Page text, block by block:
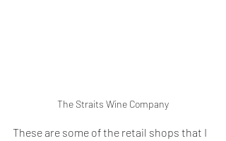
The Straits Wine Company
These are some of the retail shops that I